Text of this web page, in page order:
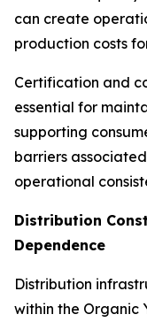
can create
production costs
Certification and
essential for
supporting
barriers
operational
Distribution
Dependence
Distribution
within the Organic